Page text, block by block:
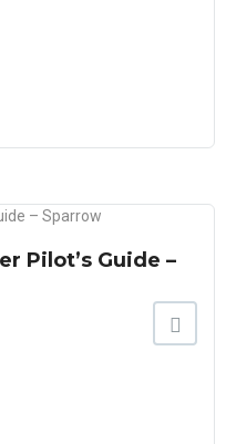
Pilot’s Guide –